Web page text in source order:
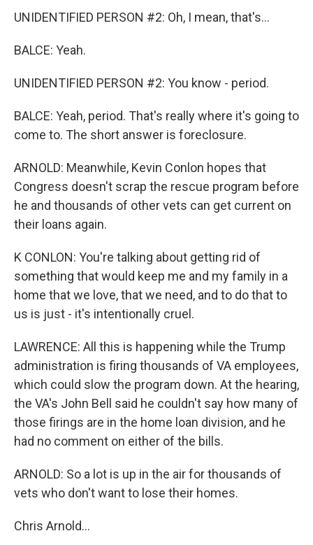
UNIDENTIFIED PERSON #2: Oh, I mean, that's...
BALCE: Yeah.
UNIDENTIFIED PERSON #2: You know - period.
BALCE: Yeah, period. That's really where it's going to
come to. The short answer is foreclosure.
ARNOLD: Meanwhile, Kevin Conlon hopes that
Congress doesn't scrap the rescue program before
he and thousands of other vets can get current on
their loans again.
K CONLON: You're talking about getting rid of
something that would keep me and my family in a
home that we love, that we need, and to do that to
us is just - it's intentionally cruel.
LAWRENCE: All this is happening while the Trump
administration is firing thousands of VA employees,
which could slow the program down. At the hearing,
the VA's John Bell said he couldn't say how many of
those firings are in the home loan division, and he
had no comment on either of the bills.
ARNOLD: So a lot is up in the air for thousands of
vets who don't want to lose their homes.
Chris Arnold...